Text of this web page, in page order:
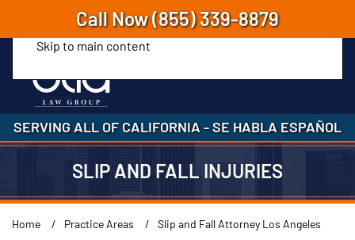
Skip to main content
Call Now(855) 339-8879
SERVING ALL OF CALIFORNIA-SE HABLA ESPAÑOL
SLIP AND FALL INJURIES
Home Practice Areas Slip and Fall Attorney Los Angeles